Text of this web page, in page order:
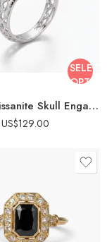
SELECT
Black Moissanite Skull Engagement Ring 2.01ct Round Cut Gothic Split Shank Silver Ring
US$129.00